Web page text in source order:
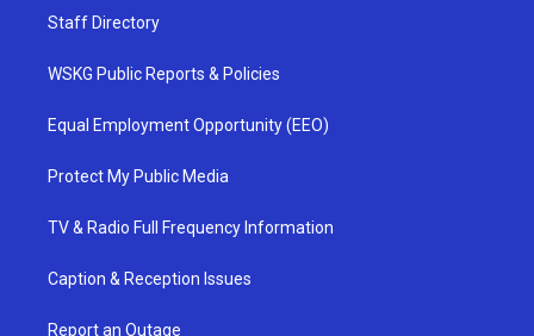
Staff Directory
WSKG Public Reports & Policies
Equal Employment Opportunity (EEO)
Protect My Public Media
TV & Radio Full Frequency Information
Caption & Reception Issues
Report an Outage